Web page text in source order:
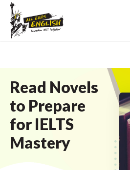
Read Novels
to Prepare
for IELTS
Mastery